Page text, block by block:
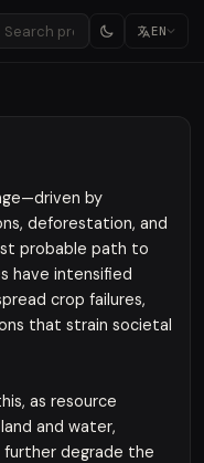
EN
by
deforestation, and
probable path to
have intensified
crop failures,
that strain societal
as resource
and water,
degrade the